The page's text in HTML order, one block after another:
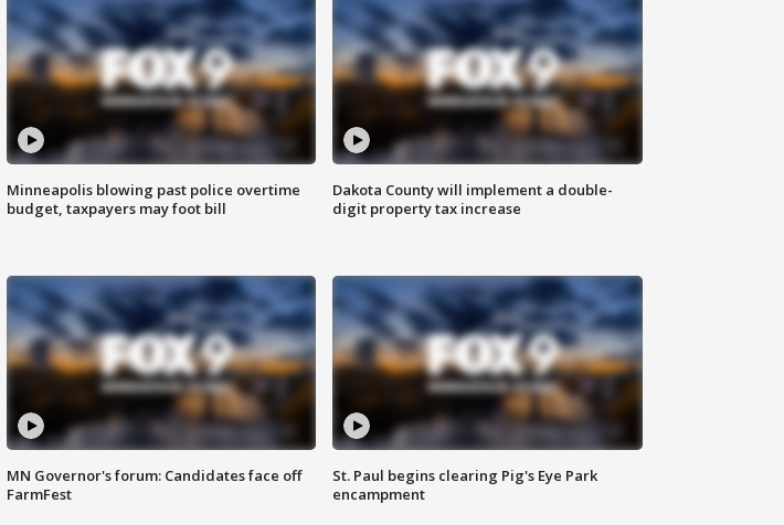
Minneapolis blowing past police overtime
budget, taxpayers may foot bill
Dakota County will implement a double-
digit property tax increase
MN Governor's forum: Candidates face off
FarmFest
St. Paul begins clearing Pig's Eye Park
encampment